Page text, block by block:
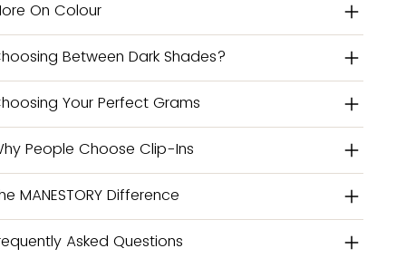
On Colour
Between Dark Shades?
Your Perfect Grams
People Choose Clip-Ins
MANESTORY Difference
Asked Questions